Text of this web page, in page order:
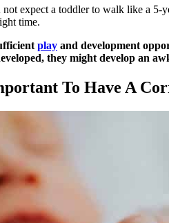
expect a toddler to walk like a 5-
time.
play and development
they might develop an
To Have A